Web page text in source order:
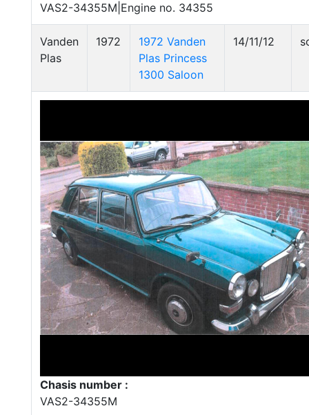
VAS2-34355M|Engine no. 34355
Vanden
Plas
1972
1972 Vanden
Plas Princess
1300 Saloon
14/11/12
Chasis number :
VAS2-34355M